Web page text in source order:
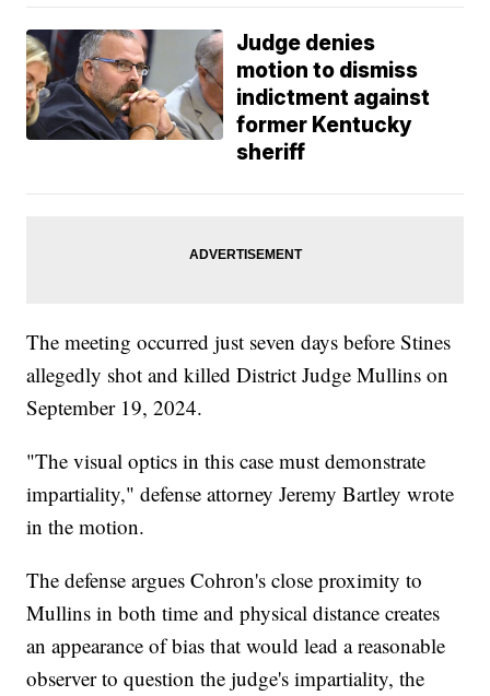
Judge denies
motion to dismiss
indictment against
former Kentucky
sheriff
The meeting occurred just seven days before Stines
allegedly shot and killed District Judge Mullins on
September 19, 2024.
"The visual optics in this case must demonstrate
impartiality," defense attorney Jeremy Bartley wrote
in the motion.
The defense argues Cohron's close proximity to
Mullins in both time and physical distance creates
an appearance of bias that would lead a reasonable
observer to question the judge's impartiality, the